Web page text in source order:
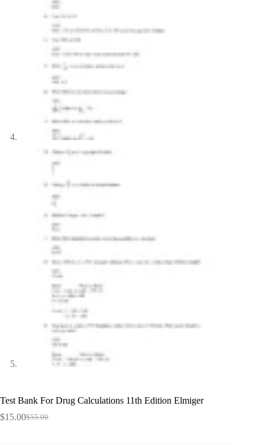
Test Bank For Drug Calculations 11th Edition Elmiger
$55.00
Original
$15.00Current